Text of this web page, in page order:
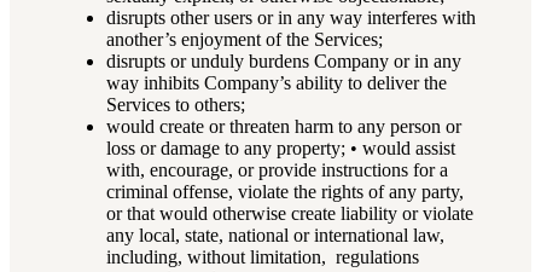
disrupts other users or in any way interferes with
another’s enjoyment of the Services;
disrupts or unduly burdens Company or in any
way inhibits Company’s ability to deliver the
Services to others;
would create or threaten harm to any person or
loss or damage to any property; • would assist
with, encourage, or provide instructions for a
criminal offense, violate the rights of any party,
or that would otherwise create liability or violate
any local, state, national or international law,
including, without limitation, regulations